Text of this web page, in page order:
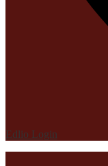
Edlio Login